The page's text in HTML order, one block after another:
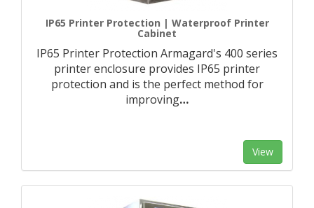
IP65 Printer Protection | Waterproof Printer
Cabinet
IP65 Printer Protection Armagard's 400 series
printer enclosure provides IP65 printer
protection and is the perfect method for
improving…
View